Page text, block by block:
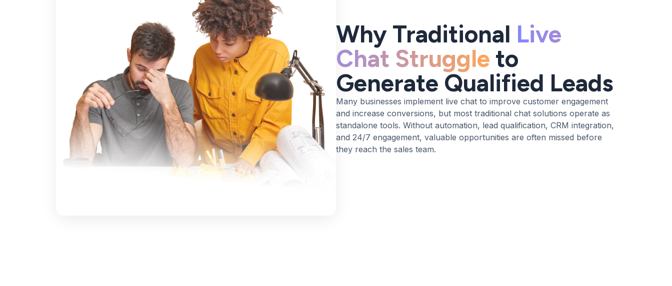
Why Traditional Live
Chat Struggle to
Generate Qualified Leads
Many businesses implement live chat to improve customer engagement
and increase conversions, but most traditional chat solutions operate as
standalone tools. Without automation, lead qualification, CRM integration,
and 24/7 engagement, valuable opportunities are often missed before
they reach the sales team.